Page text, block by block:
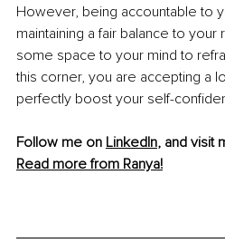
However, being accountable to
maintaining a fair balance to
some space to your mind to
this corner, you are accepting a
perfectly boost your self-
Follow me on LinkedIn, and visit
Read more from Ranya!